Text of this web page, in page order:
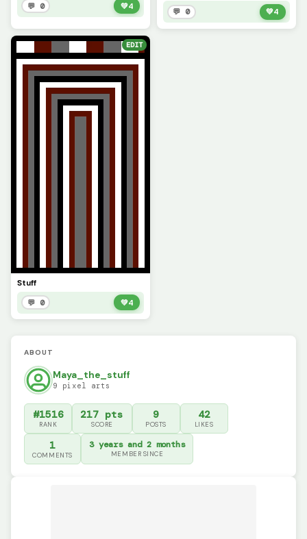
💬 0 💚4
💬 0 💚4
EDIT
Stuff
💬 0 💚4
ABOUT
Maya_the_stuff
9 pixel arts
#1516
RANK
217 pts
SCORE
9
POSTS
42
LIKES
1
COMMENTS
3 years and 2 months
MEMBER SINCE